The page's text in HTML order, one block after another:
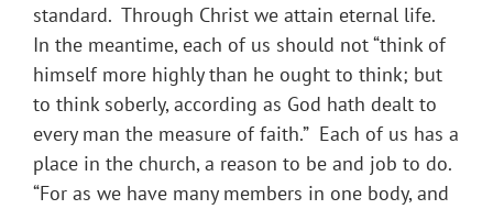
standard. Through Christ we attain eternal life.
In the meantime, each of us should not “think of
himself more highly than he ought to think; but
to think soberly, according as God hath dealt to
every man the measure of faith.” Each of us has a
place in the church, a reason to be and job to do.
“For as we have many members in one body, and